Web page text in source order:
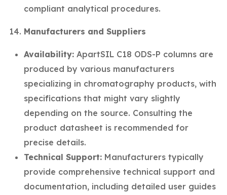
compliant analytical procedures.
Manufacturers and Suppliers
Availability: ApartSIL C18 ODS-P columns are
produced by various manufacturers
specializing in chromatography products, with
specifications that might vary slightly
depending on the source. Consulting the
product datasheet is recommended for
precise details.
Technical Support: Manufacturers typically
provide comprehensive technical support and
documentation, including detailed user guides